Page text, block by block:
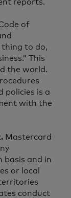
reports.
of
thing to do,
This
the world.
policies is a
with the
Mastercard
basis and in
or local
conduct